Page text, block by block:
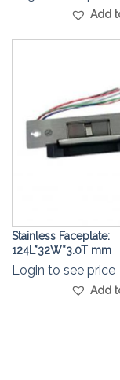
Add
Stainless Faceplate:
124L*32W*3.0T mm
Login to see price
Add